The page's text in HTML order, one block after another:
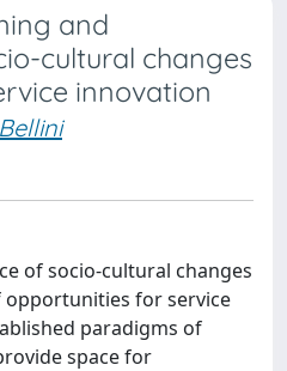
and
cultural changes
innovation
of socio-cultural changes
for service
paradigms of
space for